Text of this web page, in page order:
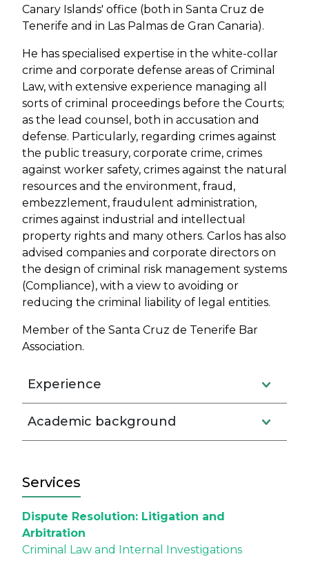
Canary Islands' office (both in Santa Cruz de
Tenerife and in Las Palmas de Gran Canaria).
He has specialised expertise in the white-collar
crime and corporate defense areas of Criminal
Law, with extensive experience managing all
sorts of criminal proceedings before the Courts;
as the lead counsel, both in accusation and
defense. Particularly, regarding crimes against
the public treasury, corporate crime, crimes
against worker safety, crimes against the natural
resources and the environment, fraud,
embezzlement, fraudulent administration,
crimes against industrial and intellectual
property rights and many others. Carlos has also
advised companies and corporate directors on
the design of criminal risk management systems
(Compliance), with a view to avoiding or
reducing the criminal liability of legal entities.
Member of the Santa Cruz de Tenerife Bar
Association.
Experience
Academic background
Services
Dispute Resolution: Litigation and
Arbitration
Criminal Law and Internal Investigations